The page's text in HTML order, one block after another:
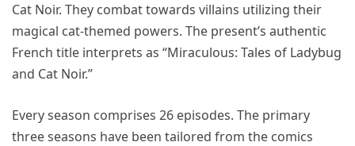
Cat Noir. They combat towards villains utilizing their
magical cat-themed powers. The present’s authentic
French title interprets as “Miraculous: Tales of Ladybug
and Cat Noir.”
Every season comprises 26 episodes. The primary
three seasons have been tailored from the comics